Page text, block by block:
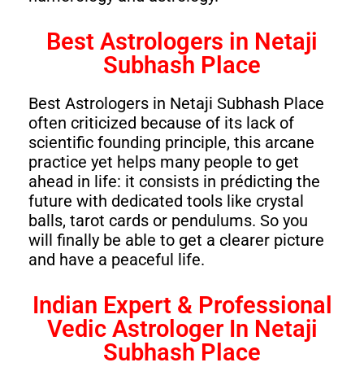
Best Astrologers in Netaji
Subhash Place
Best Astrologers in Netaji Subhash Place
often criticized because of its lack of
scientific founding principle, this arcane
practice yet helps many people to get
ahead in life: it consists in prédicting the
future with dedicated tools like crystal
balls, tarot cards or pendulums. So you
will finally be able to get a clearer picture
and have a peaceful life.
Indian Expert & Professional
Vedic Astrologer In Netaji
Subhash Place